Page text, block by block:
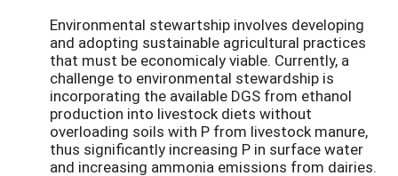
Environmental stewartship involves developing
and adopting sustainable agricultural practices
that must be economicaly viable. Currently, a
challenge to environmental stewardship is
incorporating the available DGS from ethanol
production into livestock diets without
overloading soils with P from livestock manure,
thus significantly increasing P in surface water
and increasing ammonia emissions from dairies.